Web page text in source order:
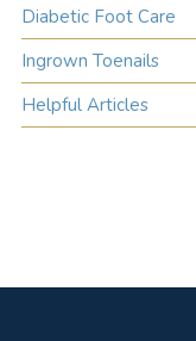
Diabetic Foot Care
Ingrown Toenails
Helpful Articles